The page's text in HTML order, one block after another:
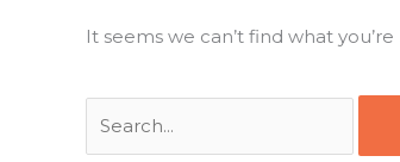
It seems we can’t find what